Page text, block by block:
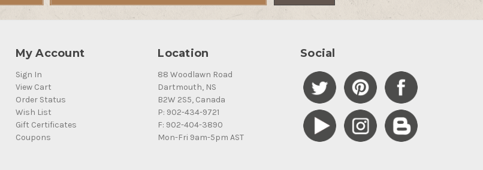
My Account
Sign In
View Cart
Order Status
Wish List
Gift Certificates
Coupons
Location
88 Woodlawn Road
Dartmouth, NS
B2W 2S5, Canada
P: 902-434-9721
F: 902-404-3890
Mon-Fri 9am-5pm AST
Social